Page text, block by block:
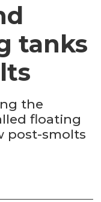
tanks
the
floating
post-smolts